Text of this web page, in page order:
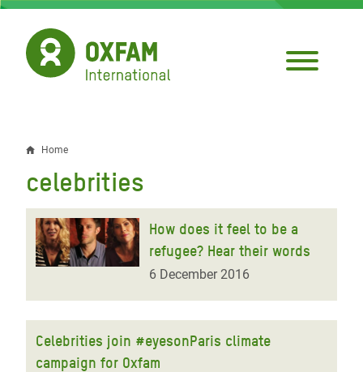
Skip
main
content
Breadcrumb
Home
celebrities
How does it feel to be a
refugee? Hear their words
6 December 2016
Celebrities join #eyesonParis climate
campaign for Oxfam